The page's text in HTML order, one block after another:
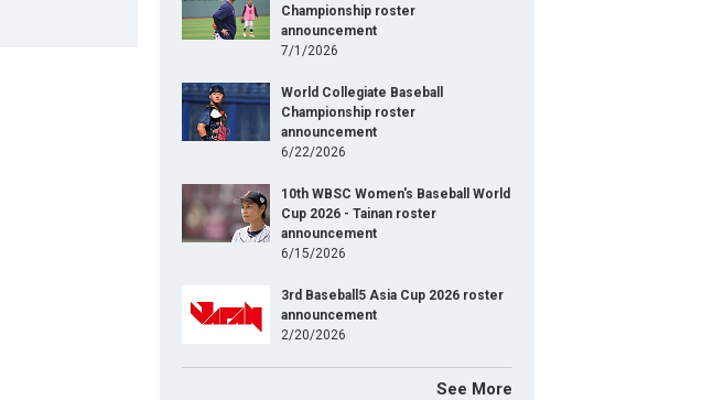
Championship roster
announcement
7/1/2026
World Collegiate Baseball
Championship roster
announcement
6/22/2026
10th WBSC Women's Baseball World
Cup 2026 - Tainan roster
announcement
6/15/2026
3rd Baseball5 Asia Cup 2026 roster
announcement
2/20/2026
See More